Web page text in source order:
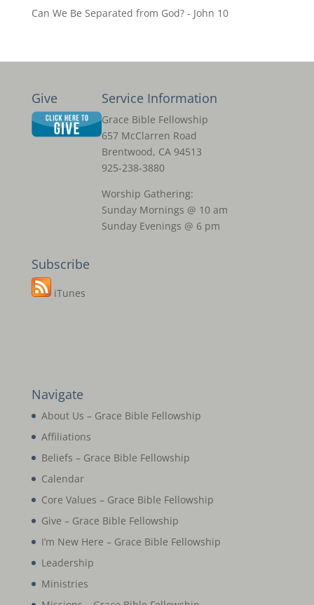
Can We Be Separated from God? - John 10
Give Service Information
Grace Bible Fellowship
657 McClarren Road
Brentwood, CA 94513
925-238-3880
Worship Gathering:
Sunday Mornings @ 10 am
Sunday Evenings @ 6 pm
Subscribe
iTunes
Navigate
About Us – Grace Bible Fellowship
Affiliations
Beliefs – Grace Bible Fellowship
Calendar
Core Values – Grace Bible Fellowship
Give – Grace Bible Fellowship
I’m New Here – Grace Bible Fellowship
Leadership
Ministries